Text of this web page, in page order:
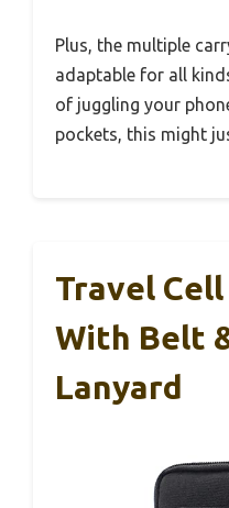
Plus, the multiple
adaptable for all
of juggling your
pockets, this might
Travel
With Belt
Lanyard